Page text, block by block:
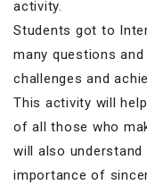
activity.
Students got to
many questions
challenges and
This activity will
of all those who
will also
importance of